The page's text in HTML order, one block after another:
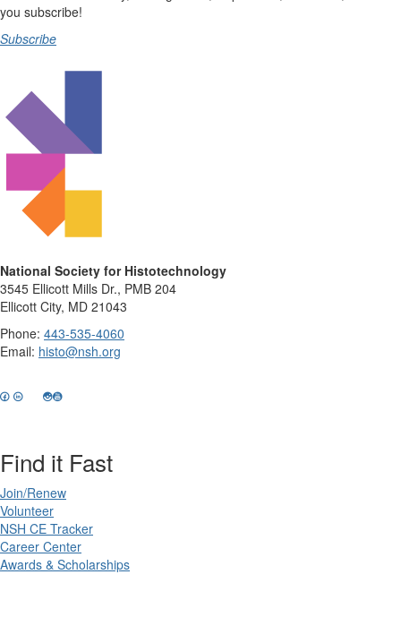
you subscribe!
Subscribe
National Society for Histotechnology
3545 Ellicott Mills Dr., PMB 204
Ellicott City, MD 21043
Phone: 443-535-4060
Email: histo@nsh.org
Find it Fast
Join/Renew
Volunteer
NSH CE Tracker
Career Center
Awards & Scholarships